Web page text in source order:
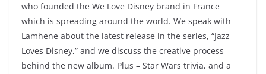
who founded the We Love Disney brand in France
which is spreading around the world. We speak with
Lamhene about the latest release in the series, “Jazz
Loves Disney,” and we discuss the creative process
behind the new album. Plus – Star Wars trivia, and a